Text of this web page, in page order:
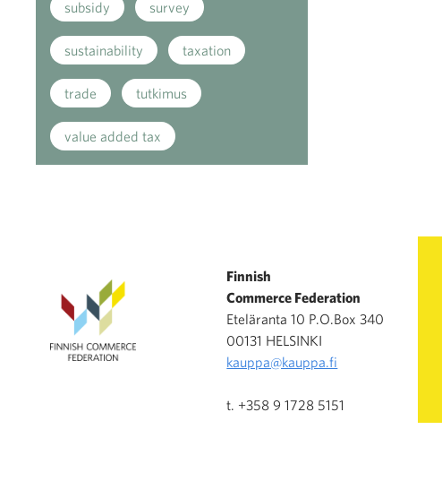
subsidy survey
sustainability taxation
trade tutkimus
value added tax
Finnish
Commerce Federation
Eteläranta 10 P.O.Box 340
00131 HELSINKI
kauppa@kauppa.fi
t. +358 9 1728 5151